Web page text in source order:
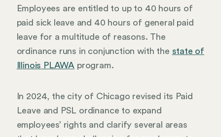
Employees are entitled to up to 40 hours of
paid sick leave and 40 hours of general paid
leave for a multitude of reasons. The
ordinance runs in conjunction with the state of
Illinois PLAWA program.
In 2024, the city of Chicago revised its Paid
Leave and PSL ordinance to expand
employees’ rights and clarify several areas